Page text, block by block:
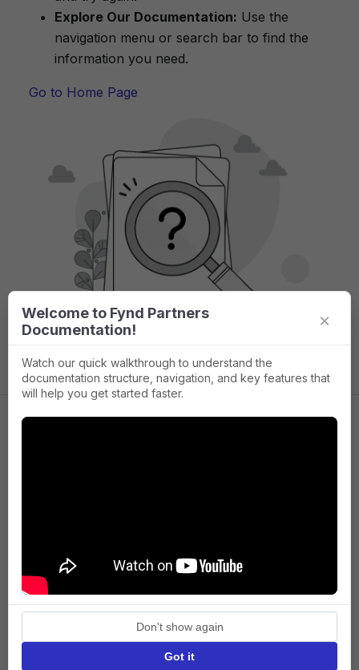
Explore Our Documentation: Use the
navigation menu or search bar to find the
information you need.
Go to Home Page
Press
Terms of Service
Privacy policy
API licence terms
Welcome to Fynd Partners
Documentation!
×
Watch our quick walkthrough to understand the
documentation structure, navigation, and key features that
will help you get started faster.
Don't show again
Got it